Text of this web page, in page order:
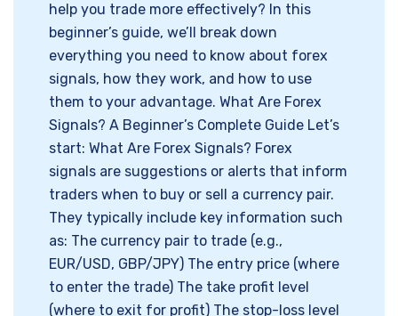
help you trade more effectively? In this
beginner’s guide, we’ll break down
everything you need to know about forex
signals, how they work, and how to use
them to your advantage. What Are Forex
Signals? A Beginner’s Complete Guide Let’s
start: What Are Forex Signals? Forex
signals are suggestions or alerts that inform
traders when to buy or sell a currency pair.
They typically include key information such
as: The currency pair to trade (e.g.,
EUR/USD, GBP/JPY) The entry price (where
to enter the trade) The take profit level
(where to exit for profit) The stop-loss level